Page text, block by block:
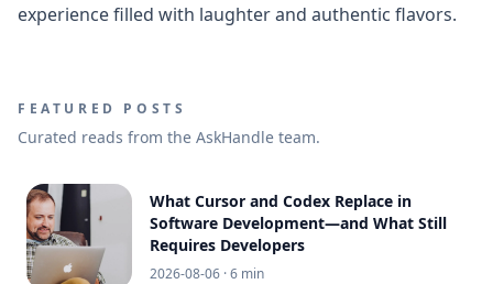
experience filled with laughter and authentic flavors.
FEATURED POSTS
Curated reads from the AskHandle team.
What Cursor and Codex Replace in
Software Development—and What Still
Requires Developers
2026-08-06 · 6 min